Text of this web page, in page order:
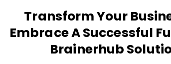
Transform Your
Embrace A Successful
Brainerhub